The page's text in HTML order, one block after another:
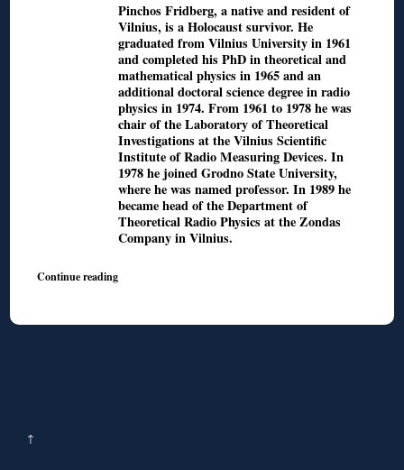
Pinchos Fridberg, a native and resident of
Vilnius, is a Holocaust survivor. He
graduated from Vilnius University in 1961
and completed his PhD in theoretical and
mathematical physics in 1965 and an
additional doctoral science degree in radio
physics in 1974. From 1961 to 1978 he was
chair of the Laboratory of Theoretical
Investigations at the Vilnius Scientific
Institute of Radio Measuring Devices. In
1978 he joined Grodno State University,
where he was named professor. In 1989 he
became head of the Department of
Theoretical Radio Physics at the Zondas
Company in Vilnius.
Continue reading
↑